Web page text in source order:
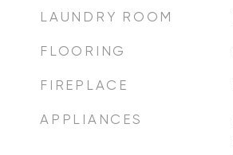
LAUNDRY ROOM
FLOORING
FIREPLACE
APPLIANCES